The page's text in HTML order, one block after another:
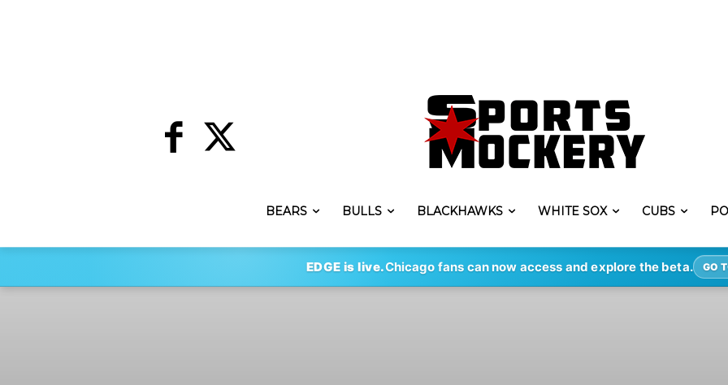
BEARS BULLS BLACKHAWKS WHITE SOX CUBS
EDGE is live.Chicago fans can now access and explore the beta. GO